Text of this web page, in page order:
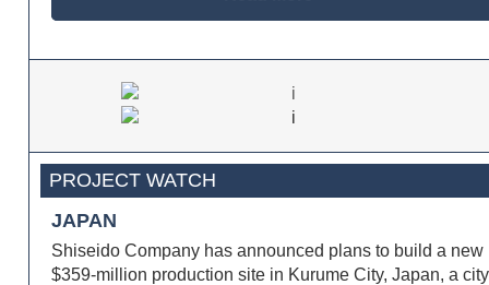
PROJECT WATCH
JAPAN
Shiseido Company has announced plans to build a new
$359-million production site in Kurume City, Japan, a